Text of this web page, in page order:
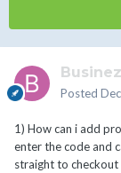
Posted
1) How can i add
enter the code and
straight to